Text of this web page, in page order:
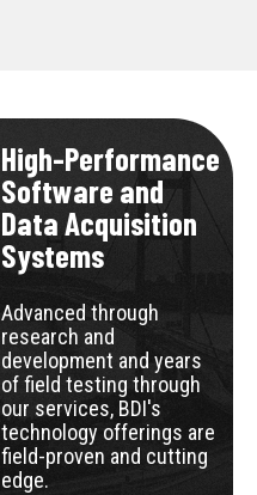
High-Performance
Software and
Data Acquisition
Systems
Advanced through
research and
development and years
of field testing through
our services, BDI's
technology offerings are
field-proven and cutting
edge.